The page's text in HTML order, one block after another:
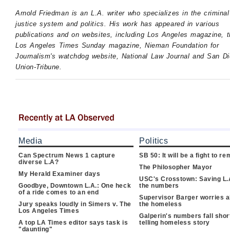
Arnold Friedman is an L.A. writer who specializes in the criminal
justice system and politics. His work has appeared in various
publications and on websites, including Los Angeles magazine,
Los Angeles Times Sunday magazine, Nieman Foundation for
Journalism's watchdog website, National Law Journal and San
Union-Tribune.
Media
Can Spectrum News 1 capture
diverse L.A?
My Herald Examiner days
Goodbye, Downtown L.A.: One heck
of a ride comes to an end
Jury speaks loudly in Simers v. The
Los Angeles Times
A top LA Times editor says task is
"daunting"
Politics
SB 50: It will be a fight to
The Philosopher Mayor
USC's Crosstown: Saving
the numbers
Supervisor Barger worries
the homeless
Galperin's numbers fall
telling homeless story